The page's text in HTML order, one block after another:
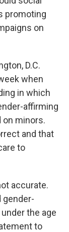
promoting
on
D.C.
when
in which
affirming
minors.
and that
to
accurate.
gender-
the age
to